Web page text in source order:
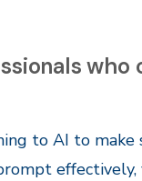
who
to AI to make